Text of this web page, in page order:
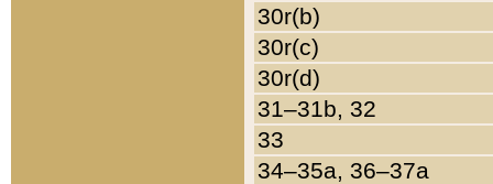
30r(b)
30r(c)
30r(d)
31–31b, 32
33
34–35a, 36–37a